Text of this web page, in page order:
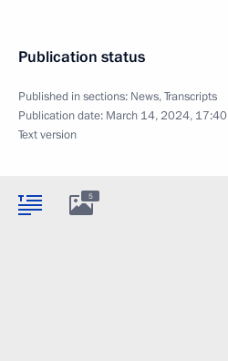
Publication status
Published in sections: News,Transcripts
Publication date: March 14, 2024, 17:40
Text version
5